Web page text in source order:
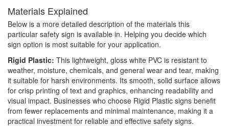
Materials Explained
Below is a more detailed description of the materials this
particular safety sign is available in. Helping you decide which
sign option is most suitable for your application.
Rigid Plastic: This lightweight, gloss white PVC is resistant to
weather, moisture, chemicals, and general wear and tear, making
it suitable for harsh environments. Its smooth, solid surface allows
for crisp printing of text and graphics, enhancing readability and
visual impact. Businesses who choose Rigid Plastic signs benefit
from fewer replacements and minimal maintenance, making it a
practical investment for reliable and effective safety signs.